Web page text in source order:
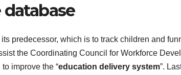
predecessor, which is to track children and
the Coordinating Council for Workforce
to improve the “education delivery system”.